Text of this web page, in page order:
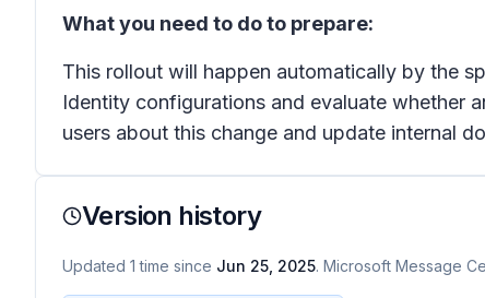
What you need to do to prepare:
This rollout will happen automatically by the
Identity configurations and evaluate whether
users about this change and update internal
Version history
Updated 1 time since Jun 25, 2025. Microsoft Message